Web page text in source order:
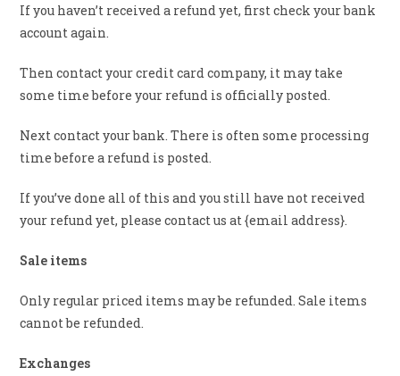
If you haven’t received a refund yet, first check your bank
account again.
Then contact your credit card company, it may take
some time before your refund is officially posted.
Next contact your bank. There is often some processing
time before a refund is posted.
If you’ve done all of this and you still have not received
your refund yet, please contact us at {email address}.
Sale items
Only regular priced items may be refunded. Sale items
cannot be refunded.
Exchanges